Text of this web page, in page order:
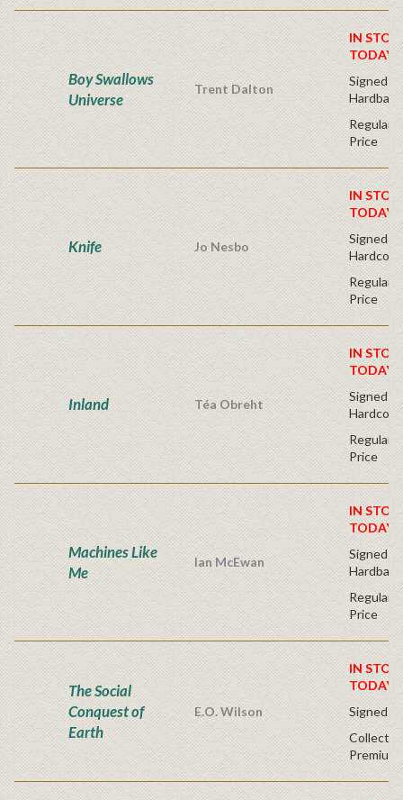
Boy Swallows
Universe
Trent Dalton
IN
TODAY!
Signed
Hardback
Regular
Price
Knife Jo Nesbo
IN
TODAY!
Signed
Regular
Price
Inland Téa Obreht
IN
TODAY!
Signed
Regular
Price
Machines Like
Me
Ian McEwan
IN
TODAY!
Signed
Hardback
Regular
Price
The Social
Conquest of
Earth
E.O. Wilson
IN
TODAY!
Signed -
Premium